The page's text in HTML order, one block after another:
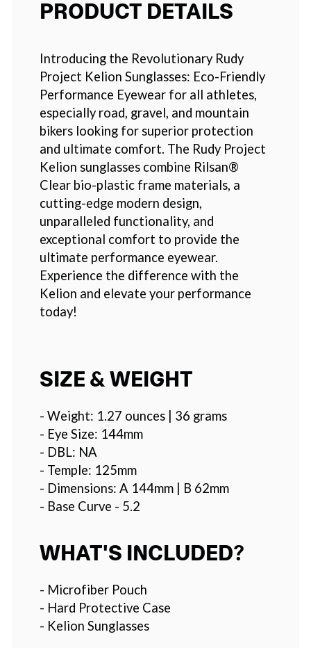
PRODUCT DETAILS
Introducing the Revolutionary Rudy
Project Kelion Sunglasses: Eco-Friendly
Performance Eyewear for all athletes,
especially road, gravel, and mountain
bikers looking for superior protection
and ultimate comfort. The Rudy Project
Kelion sunglasses combine Rilsan®
Clear bio-plastic frame materials, a
cutting-edge modern design,
unparalleled functionality, and
exceptional comfort to provide the
ultimate performance eyewear.
Experience the difference with the
Kelion and elevate your performance
today!
SIZE & WEIGHT
- Weight: 1.27 ounces | 36 grams
- Eye Size: 144mm
- DBL: NA
- Temple: 125mm
- Dimensions: A 144mm | B 62mm
- Base Curve - 5.2
WHAT'S INCLUDED?
- Microfiber Pouch
- Hard Protective Case
- Kelion Sunglasses